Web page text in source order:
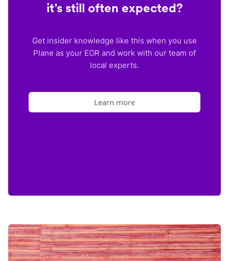
it’s still often expected?
Get insider knowledge like this when you use
Plane as your EOR and work with our team of
local experts.
Learn more